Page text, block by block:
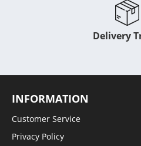
Delivery
INFORMATION
Customer Service
Privacy Policy